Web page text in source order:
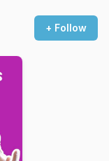
+ Follow